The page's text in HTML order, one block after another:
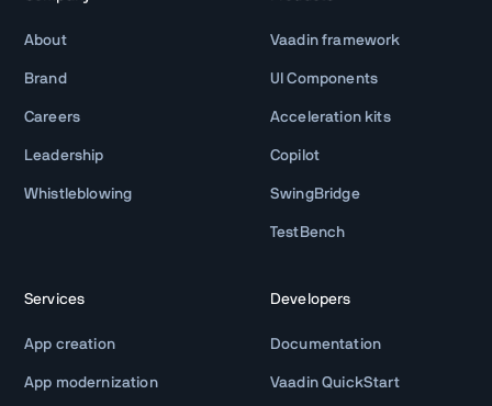
About
Brand
Careers
Leadership
Whistleblowing
Vaadin framework
UI Components
Acceleration kits
Copilot
SwingBridge
TestBench
Services
App creation
App modernization
Developers
Documentation
Vaadin QuickStart